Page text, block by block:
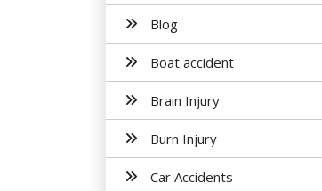
Blog
Boat accident
Brain Injury
Burn Injury
Car Accidents